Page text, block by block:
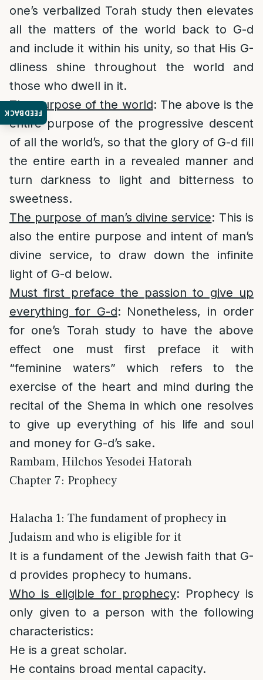
FEEDBACK
one’s verbalized Torah study then elevates
all the matters of the world back to G-d
and include it within his unity, so that His G-
dliness shine throughout the world and
those who dwell in it.
The purpose of the world: The above is the
entire purpose of the progressive descent
of all the world’s, so that the glory of G-d fill
the entire earth in a revealed manner and
turn darkness to light and bitterness to
sweetness.
The purpose of man’s divine service: This is
also the entire purpose and intent of man’s
divine service, to draw down the infinite
light of G-d below.
Must first preface the passion to give up
everything for G-d: Nonetheless, in order
for one’s Torah study to have the above
effect one must first preface it with
“feminine waters” which refers to the
exercise of the heart and mind during the
recital of the Shema in which one resolves
to give up everything of his life and soul
and money for G-d’s sake.
Rambam, Hilchos Yesodei Hatorah
Chapter 7: Prophecy
Halacha 1: The fundament of prophecy in
Judaism and who is eligible for it
It is a fundament of the Jewish faith that G-
d provides prophecy to humans.
Who is eligible for prophecy: Prophecy is
only given to a person with the following
characteristics:
He is a great scholar.
He contains broad mental capacity.